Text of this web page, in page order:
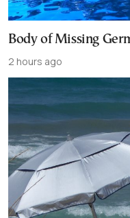
Body of Missing
2 hours ago